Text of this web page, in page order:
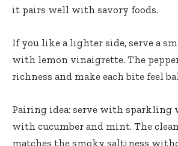
it pairs well with savory foods.
If you like a lighter side, serve a
with lemon vinaigrette. The
richness and make each bite feel
Pairing idea: serve with sparkling
with cucumber and mint. The
matches the smoky saltiness